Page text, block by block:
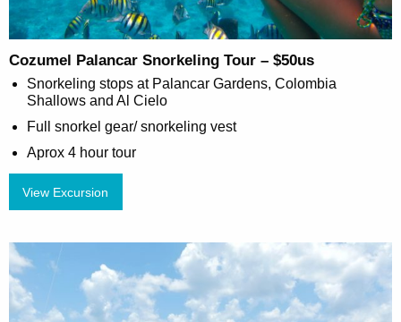
Cozumel Palancar Snorkeling Tour – $50us
Snorkeling stops at Palancar Gardens, Colombia
Shallows and Al Cielo
Full snorkel gear/ snorkeling vest
Aprox 4 hour tour
View Excursion